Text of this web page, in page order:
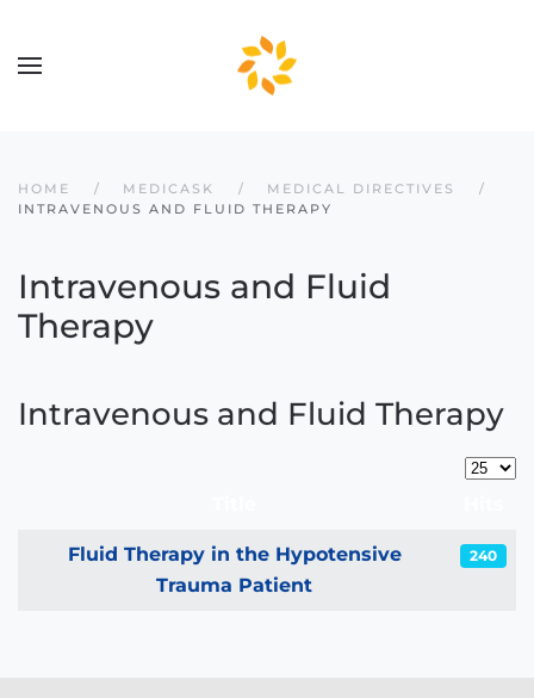
Skip to main content
HOME MEDICASK
MEDICAL DIRECTIVES
INTRAVENOUS AND FLUID THERAPY
Intravenous and Fluid
Therapy
Intravenous and Fluid Therapy
ArticlesFluid Therapy in the Hypotensive
Trauma Patient
240